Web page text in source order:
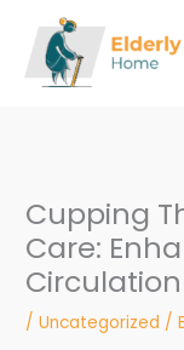
content
Cupping
Care:
Circulation
/Uncategorized /